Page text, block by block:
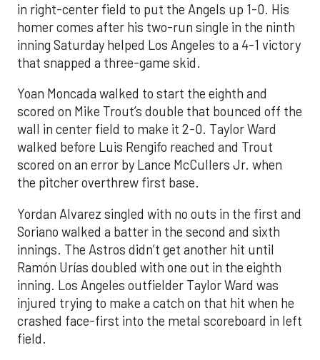
in right-center field to put the Angels up 1-0. His
homer comes after his two-run single in the ninth
inning Saturday helped Los Angeles to a 4-1 victory
that snapped a three-game skid.
Yoan Moncada walked to start the eighth and
scored on Mike Trout’s double that bounced off the
wall in center field to make it 2-0. Taylor Ward
walked before Luis Rengifo reached and Trout
scored on an error by Lance McCullers Jr. when
the pitcher overthrew first base.
Yordan Alvarez singled with no outs in the first and
Soriano walked a batter in the second and sixth
innings. The Astros didn’t get another hit until
Ramón Urías doubled with one out in the eighth
inning. Los Angeles outfielder Taylor Ward was
injured trying to make a catch on that hit when he
crashed face-first into the metal scoreboard in left
field.